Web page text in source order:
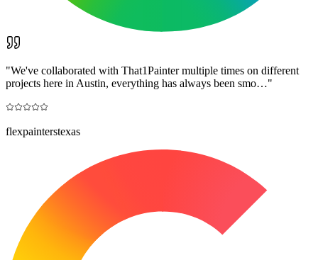
"We've collaborated with That1Painter multiple times on different
projects here in Austin, everything has always been smo…"
flexpainterstexas